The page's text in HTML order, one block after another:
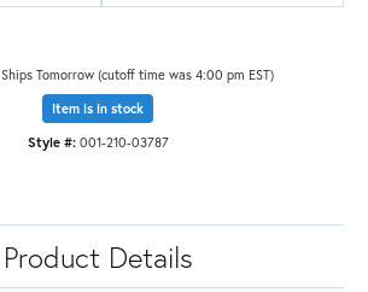
Ships Tomorrow (cutoff time was 4:00 pm EST)
Item is in stock
Style #: 001-210-03787
Product Details